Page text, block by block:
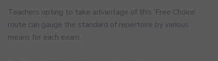
Teachers opting to take advantage of this ‘Free Choice’
route can gauge the standard of repertoire by various
means for each exam.